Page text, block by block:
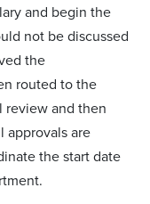
and begin the
not be discussed
the
routed to the
review and then
approvals are
the start date